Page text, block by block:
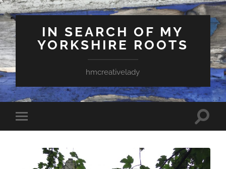
IN SEARCH OF MY
YORKSHIRE ROOTS
hmcreativelady
Toggle
mobile
Toggle